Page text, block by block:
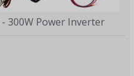
- 300W Power Inverter